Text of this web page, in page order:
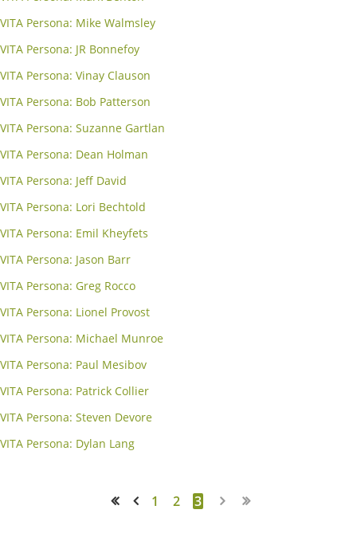
VITA Persona: Mike Walmsley
VITA Persona: JR Bonnefoy
VITA Persona: Vinay Clauson
VITA Persona: Bob Patterson
VITA Persona: Suzanne Gartlan
VITA Persona: Dean Holman
VITA Persona: Jeff David
VITA Persona: Lori Bechtold
VITA Persona: Emil Kheyfets
VITA Persona: Jason Barr
VITA Persona: Greg Rocco
VITA Persona: Lionel Provost
VITA Persona: Michael Munroe
VITA Persona: Paul Mesibov
VITA Persona: Patrick Collier
VITA Persona: Steven Devore
VITA Persona: Dylan Lang
1 2 3